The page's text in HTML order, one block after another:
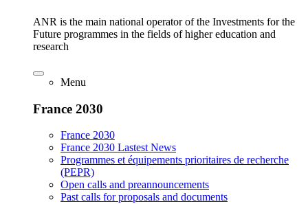
ANR is the main national operator of the Investments for the
Future programmes in the fields of higher education and
research
Menu
France 2030
France 2030
France 2030 Lastest News
Programmes et équipements prioritaires de recherche
(PEPR)
Open calls and preannouncements
Past calls for proposals and documents